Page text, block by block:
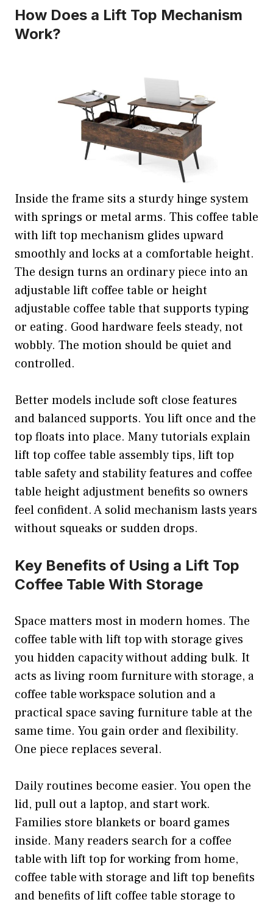
How Does a Lift Top Mechanism
Work?
Inside the frame sits a sturdy hinge system
with springs or metal arms. This coffee table
with lift top mechanism glides upward
smoothly and locks at a comfortable height.
The design turns an ordinary piece into an
adjustable lift coffee table or height
adjustable coffee table that supports typing
or eating. Good hardware feels steady, not
wobbly. The motion should be quiet and
controlled.
Better models include soft close features
and balanced supports. You lift once and the
top floats into place. Many tutorials explain
lift top coffee table assembly tips, lift top
table safety and stability features and coffee
table height adjustment benefits so owners
feel confident. A solid mechanism lasts years
without squeaks or sudden drops.
Key Benefits of Using a Lift Top
Coffee Table With Storage
Space matters most in modern homes. The
coffee table with lift top with storage gives
you hidden capacity without adding bulk. It
acts as living room furniture with storage, a
coffee table workspace solution and a
practical space saving furniture table at the
same time. You gain order and flexibility.
One piece replaces several.
Daily routines become easier. You open the
lid, pull out a laptop, and start work.
Families store blankets or board games
inside. Many readers search for a coffee
table with lift top for working from home,
coffee table with storage and lift top benefits
and benefits of lift coffee table storage to